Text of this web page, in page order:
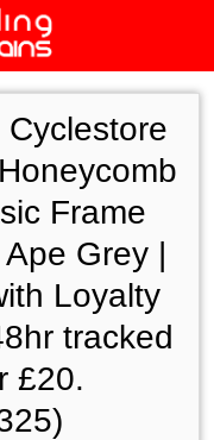
Cyclestore
Frame
Grey |
Loyalty
tracked
£20.